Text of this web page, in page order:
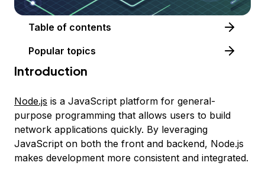
Table of contents
Popular topics
Introduction
Node.js is a JavaScript platform for general-
purpose programming that allows users to build
network applications quickly. By leveraging
JavaScript on both the front and backend, Node.js
makes development more consistent and integrated.